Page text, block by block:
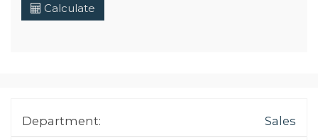
Calculate
Department: Sales